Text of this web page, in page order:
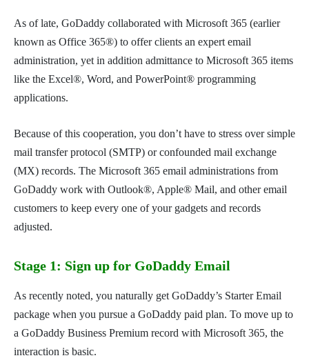
As of late, GoDaddy collaborated with Microsoft 365 (earlier
known as Office 365®) to offer clients an expert email
administration, yet in addition admittance to Microsoft 365 items
like the Excel®, Word, and PowerPoint® programming
applications.
Because of this cooperation, you don’t have to stress over simple
mail transfer protocol (SMTP) or confounded mail exchange
(MX) records. The Microsoft 365 email administrations from
GoDaddy work with Outlook®, Apple® Mail, and other email
customers to keep every one of your gadgets and records
adjusted.
Stage 1: Sign up for GoDaddy Email
As recently noted, you naturally get GoDaddy’s Starter Email
package when you pursue a GoDaddy paid plan. To move up to
a GoDaddy Business Premium record with Microsoft 365, the
interaction is basic.